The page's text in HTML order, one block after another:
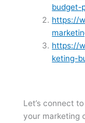
budget-
https://
https://
keting-
Let’s connect
your marketing